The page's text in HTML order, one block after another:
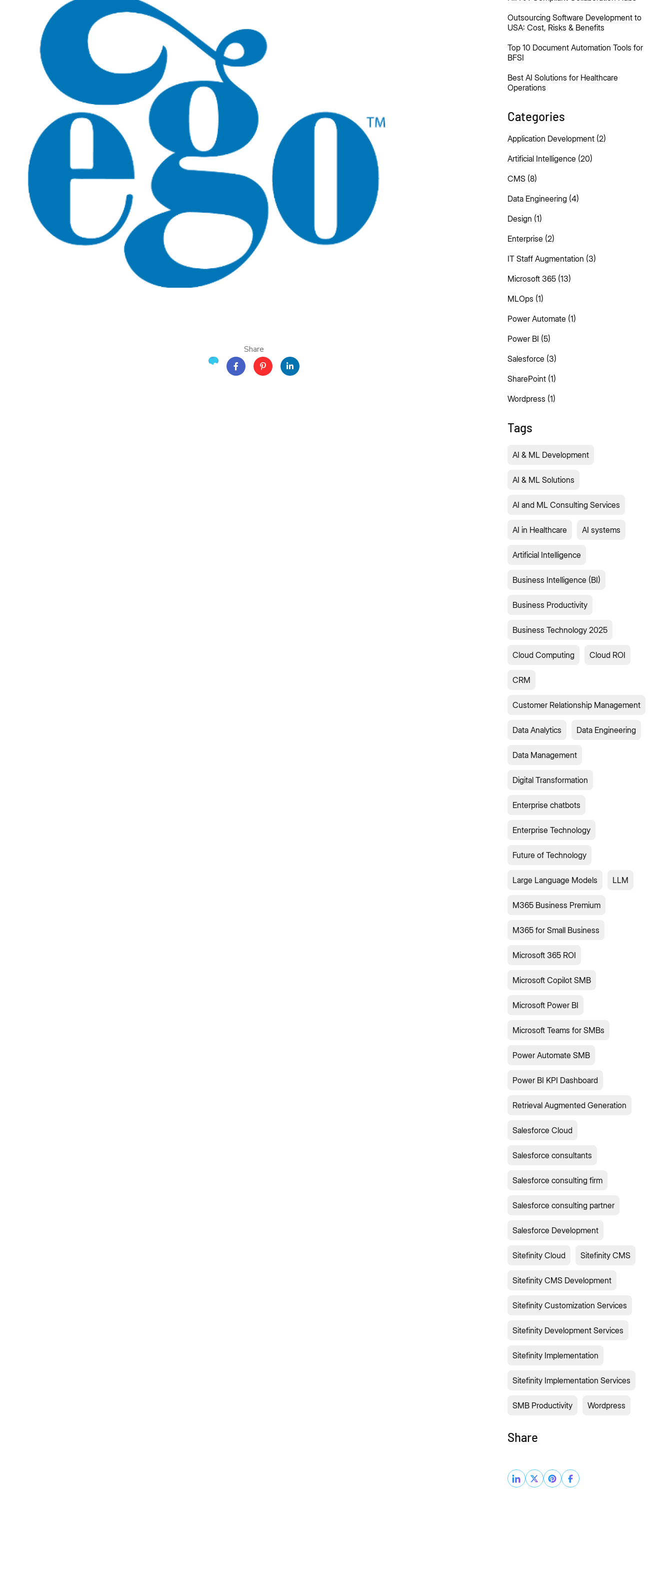
Share
Outsourcing Software Development to
USA: Cost, Risks & Benefits
Top 10 Document Automation Tools for
BFSI
Best AI Solutions for Healthcare
Operations
Categories
Application Development (2)
Artificial Intelligence (20)
CMS (8)
Data Engineering (4)
Design (1)
Enterprise (2)
IT Staff Augmentation (3)
Microsoft 365 (13)
MLOps (1)
Power Automate (1)
Power BI (5)
Salesforce (3)
SharePoint (1)
Wordpress (1)
Tags
AI & ML Development
AI & ML Solutions
AI and ML Consulting Services
AI in Healthcare AI systems
Artificial Intelligence
Business Intelligence (BI)
Business Productivity
Business Technology 2025
Cloud Computing Cloud ROI
CRM
Customer Relationship Management
Data Analytics Data Engineering
Data Management
Digital Transformation
Enterprise chatbots
Enterprise Technology
Future of Technology
Large Language Models LLM
M365 Business Premium
M365 for Small Business
Microsoft 365 ROI
Microsoft Copilot SMB
Microsoft Power BI
Microsoft Teams for SMBs
Power Automate SMB
Power BI KPI Dashboard
Retrieval Augmented Generation
Salesforce Cloud
Salesforce consultants
Salesforce consulting firm
Salesforce consulting partner
Salesforce Development
Sitefinity Cloud Sitefinity CMS
Sitefinity CMS Development
Sitefinity Customization Services
Sitefinity Development Services
Sitefinity Implementation
Sitefinity Implementation Services
SMB Productivity Wordpress
Share